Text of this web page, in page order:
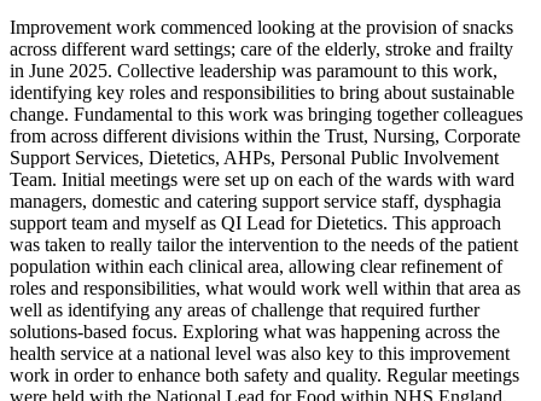
Improvement work commenced looking at the provision of snacks
across different ward settings; care of the elderly, stroke and frailty
in June 2025. Collective leadership was paramount to this work,
identifying key roles and responsibilities to bring about sustainable
change. Fundamental to this work was bringing together colleagues
from across different divisions within the Trust, Nursing, Corporate
Support Services, Dietetics, AHPs, Personal Public Involvement
Team. Initial meetings were set up on each of the wards with ward
managers, domestic and catering support service staff, dysphagia
support team and myself as QI Lead for Dietetics. This approach
was taken to really tailor the intervention to the needs of the patient
population within each clinical area, allowing clear refinement of
roles and responsibilities, what would work well within that area as
well as identifying any areas of challenge that required further
solutions-based focus. Exploring what was happening across the
health service at a national level was also key to this improvement
work in order to enhance both safety and quality. Regular meetings